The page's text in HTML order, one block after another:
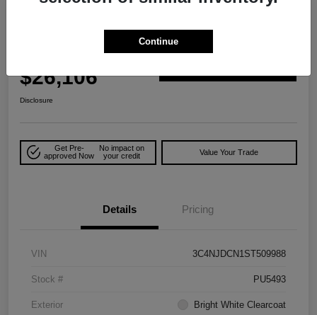
2025 Jeep Compass Limited 4WD
$26,106
Disclosure
Get Pre-
approved Now
No impact on
your credit
Value Your Trade
Details Pricing
VIN 3C4NJDCN1ST509988
Stock # PU5493
Exterior Bright White Clearcoat
Continue